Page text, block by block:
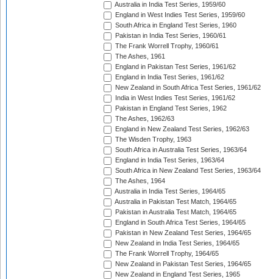
Australia in India Test Series, 1959/60
England in West Indies Test Series, 1959/60
South Africa in England Test Series, 1960
Pakistan in India Test Series, 1960/61
The Frank Worrell Trophy, 1960/61
The Ashes, 1961
England in Pakistan Test Series, 1961/62
England in India Test Series, 1961/62
New Zealand in South Africa Test Series, 1961/62
India in West Indies Test Series, 1961/62
Pakistan in England Test Series, 1962
The Ashes, 1962/63
England in New Zealand Test Series, 1962/63
The Wisden Trophy, 1963
South Africa in Australia Test Series, 1963/64
England in India Test Series, 1963/64
South Africa in New Zealand Test Series, 1963/64
The Ashes, 1964
Australia in India Test Series, 1964/65
Australia in Pakistan Test Match, 1964/65
Pakistan in Australia Test Match, 1964/65
England in South Africa Test Series, 1964/65
Pakistan in New Zealand Test Series, 1964/65
New Zealand in India Test Series, 1964/65
The Frank Worrell Trophy, 1964/65
New Zealand in Pakistan Test Series, 1964/65
New Zealand in England Test Series, 1965